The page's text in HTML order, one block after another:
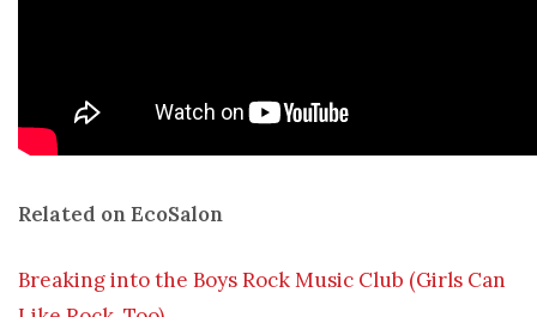
Related on EcoSalon
Breaking into the Boys Rock Music Club (Girls Can